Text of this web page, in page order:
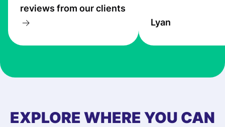
reviews from our clients
the exchange
at Profee is very
first started
Lyan
EXPLORE WHERE YOU CAN